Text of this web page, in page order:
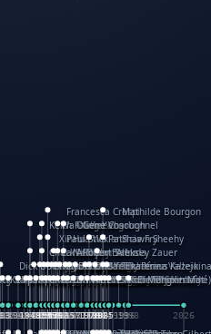
Francesca CrespiMathilde Bourgon
1985
Keith Faulkner
1948
WanXing Yang
Olivier Charbonnel
1962
Gene Vosough
1965
XinHua Wu
1957
Paul Stickland
1957
1959 1978
Patricia Fry
19781985
Shawn Sheehy
Chuck Murphy
1948
Carla Dijs
1954
1954
Nick Bantock
Andrew Baron
1962
Robert Sabuda
1965
Aleksey Zauer
1982
Dick Dudley
193819451950
Gang Su
Roger Culbertson
1953
1955
Mike Malkovas
1955
1957
David A. Carter
1957
Iain Smyth
1959
José R Seminario
1963
Bruce Reifel
1966
Corina Fletcher
Wei Wang
1968
1971
Dario Cestaro
19711976
Manth
1978
Sam Ita
1978
Yeray Pérez Vallejo
1985
Tina Kraus
1985
Ekaterina
1996 2026
Yu
S.Chambers
Keith Moseley
Ian Honeybone
Vic Duppa Whyte
pat paris
Tor Lokvig
1942
1942
Howard Lohnes
1946
Christos Kondeatis
1948
1948
Rodger Smith
Duncan Birmingham
Damian Johnston
Philippe UG
1958
1958
David Rosendale
1960
David Hawcock
1962
Richard Ferguson
Peter Dahmen
1967
Anton Radevsky
Bernard Duisit
1974
Lucio Santoro
Yevgeniya Yeretskaya
1980
Elmodie(Elodie Laîné)
1982
1982
Simon Arizpe
1984
1984
Maike Biederstädt
Rob Kelly
Elena Selena
1993
Mengxin Ma
1998